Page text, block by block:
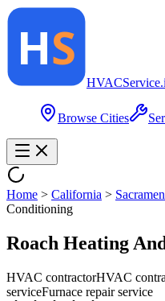
HVACService
Browse Cities
Home > California >
Conditioning
Roach Heating
HVAC contractorHVAC
serviceFurnace repair service